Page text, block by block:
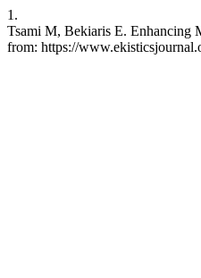
1.
Tsami M, Bekiaris E. Enhancing
from: https://